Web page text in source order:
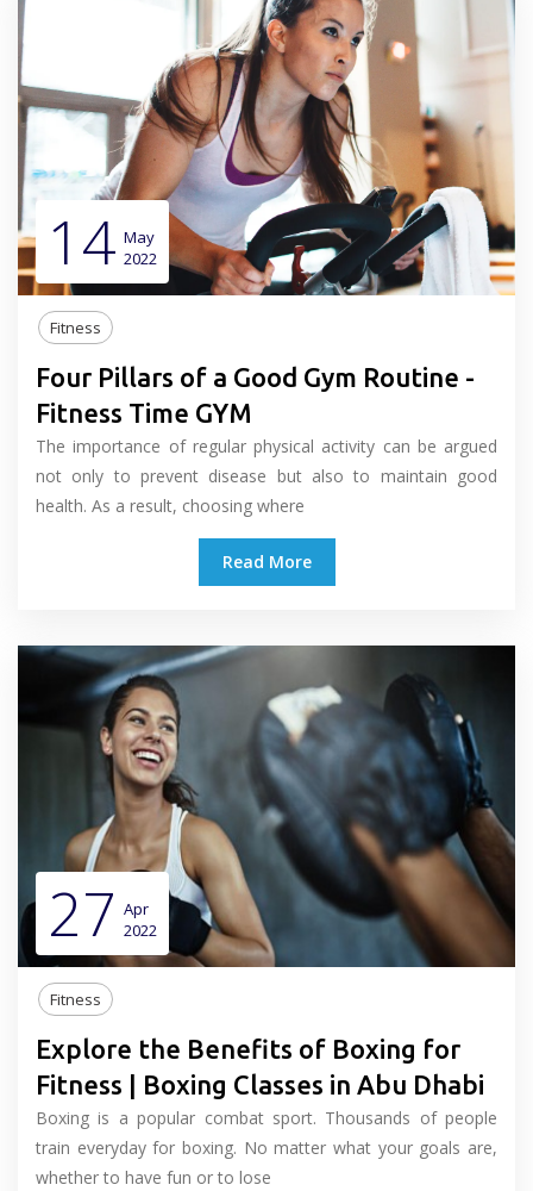
14 May
2022
Fitness
Four Pillars of a Good Gym Routine -
Fitness Time GYM
The importance of regular physical activity can be argued
not only to prevent disease but also to maintain good
health. As a result, choosing where
Read More
27 Apr
2022
Fitness
Explore the Benefits of Boxing for
Fitness | Boxing Classes in Abu Dhabi
Boxing is a popular combat sport. Thousands of people
train everyday for boxing. No matter what your goals are,
whether to have fun or to lose